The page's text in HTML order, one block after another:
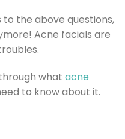
to the above questions,
Acne facials are
what acne
to know about it.